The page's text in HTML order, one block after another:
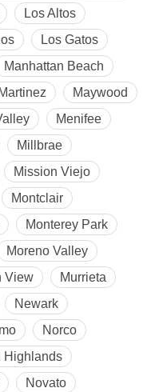
Los Altos
Los Gatos
Manhattan Beach
Martinez
Maywood
Menifee
Millbrae
Mission Viejo
Montclair
Monterey Park
Moreno Valley
View
Murrieta
Newark
Norco
Highlands
Novato